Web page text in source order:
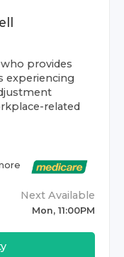
provides
experiencing
related
Next Available
Mon, 11:00PM